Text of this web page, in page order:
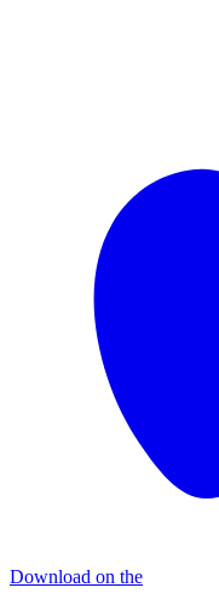
Download on the